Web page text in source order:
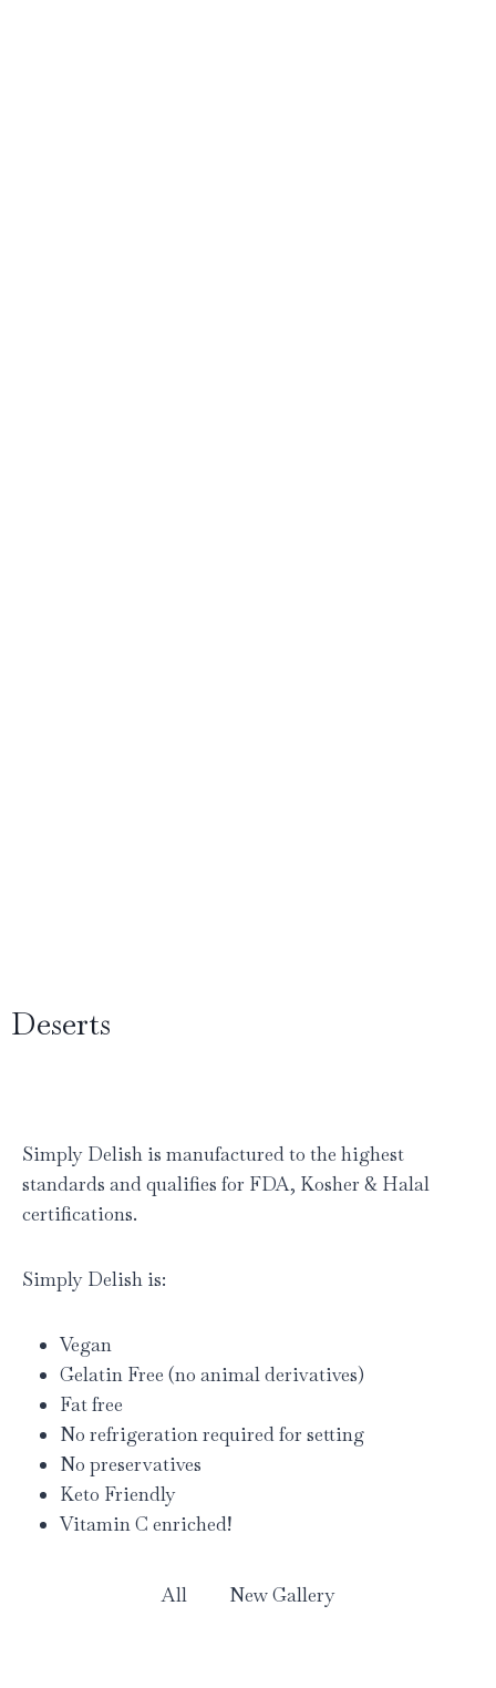
Deserts
Simply Delish is manufactured to the highest
standards and qualifies for FDA, Kosher & Halal
certifications.
Simply Delish is:
Vegan
Gelatin Free (no animal derivatives)
Fat free
No refrigeration required for setting
No preservatives
Keto Friendly
Vitamin C enriched!
All New Gallery